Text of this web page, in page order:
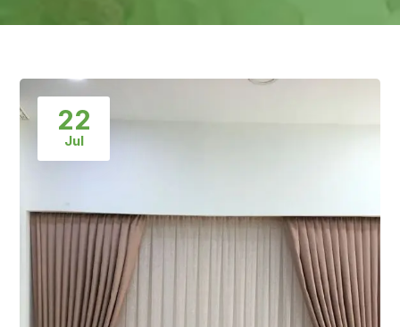
22
Jul